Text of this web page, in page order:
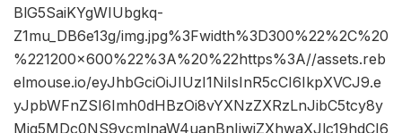
BlG5SaiKYgWIUbgkq-
Z1mu_DB6e13g/img.jpg%3Fwidth%3D300%22%2C%20
%221200×600%22%3A%20%22https%3A//assets.reb
elmouse.io/eyJhbGciOiJIUzI1NiIsInR5cCI6IkpXVCJ9.e
yJpbWFnZSI6Imh0dHBzOi8vYXNzZXRzLnJibC5tcy8y
Mjg5MDc0NS9vcmlnaW4uanBnIiwiZXhwaXJlc19hdCI6